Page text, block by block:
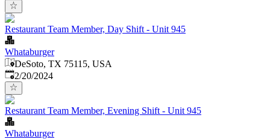
Restaurant Team Member, Day Shift - Unit 945
Whataburger
DeSoto, TX 75115, USA
Published:
2/20/2024
Restaurant Team Member, Evening Shift - Unit 945
Whataburger